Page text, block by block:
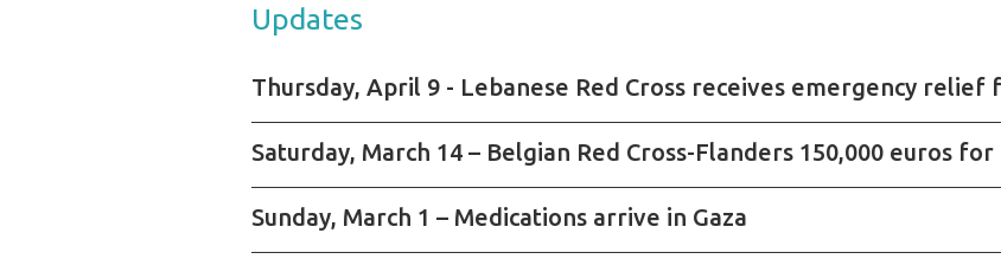
Updates
Thursday, April 9 - Lebanese Red Cross receives emergency relief
Saturday, March 14 – Belgian Red Cross-Flanders 150,000 euros
Sunday, March 1 – Medications arrive in Gaza